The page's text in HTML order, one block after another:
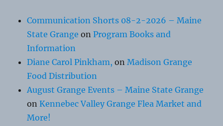
Communication Shorts 08-2-2026 – Maine
State Grange onProgram Books and
Information
Diane Carol Pinkham, onMadison Grange
Food Distribution
August Grange Events – Maine State Grange
onKennebec Valley Grange Flea Market and
More!